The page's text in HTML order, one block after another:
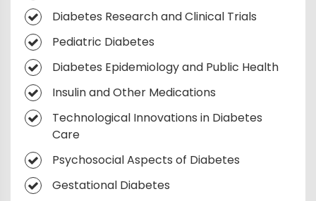
Diabetes Research and Clinical Trials
Pediatric Diabetes
Diabetes Epidemiology and Public Health
Insulin and Other Medications
Technological Innovations in Diabetes
Care
Psychosocial Aspects of Diabetes
Gestational Diabetes